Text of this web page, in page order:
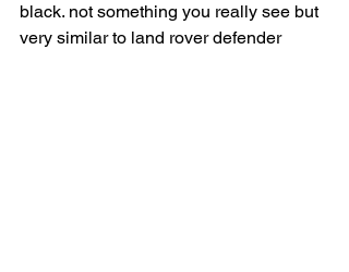
black. not something you really see but
very similar to land rover defender